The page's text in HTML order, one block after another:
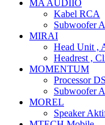
MA AUDIIO
Kabel RCA
Subwoofer
MIRAI
Head Unit ,
Headrest ,
MOMENTUM
Processor
Subwoofer
MOREL
Speaker